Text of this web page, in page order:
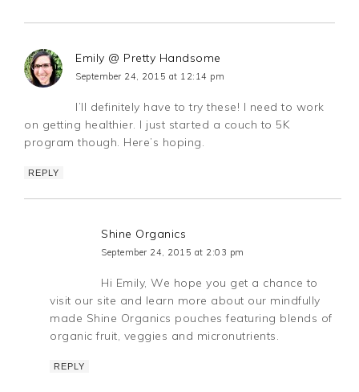
Emily @ Pretty Handsome
September 24, 2015 at 12:14 pm
I’ll definitely have to try these! I need to work
on getting healthier. I just started a couch to 5K
program though. Here’s hoping.
REPLY
Shine Organics
September 24, 2015 at 2:03 pm
Hi Emily, We hope you get a chance to
visit our site and learn more about our mindfully
made Shine Organics pouches featuring blends of
organic fruit, veggies and micronutrients.
REPLY